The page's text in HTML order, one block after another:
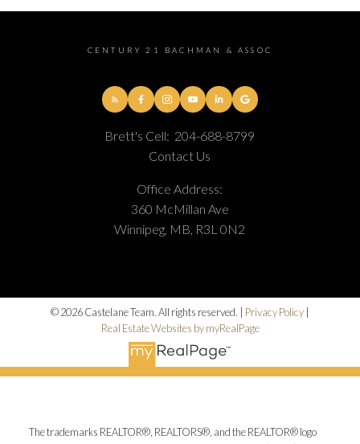
CENTURY 21 BACHMAN & ASSOC
Brett's Cell: 204-688-8799
Contact Us
Office Address:
360 McMillan Ave
Winnipeg, MB, R3L 0N2
© 2026 Castelane Team. All rights reserved. | Privacy Policy
Real Estate Websites by myRealPage
The trademarks REALTOR®, REALTORS®, and the REALTOR® logo